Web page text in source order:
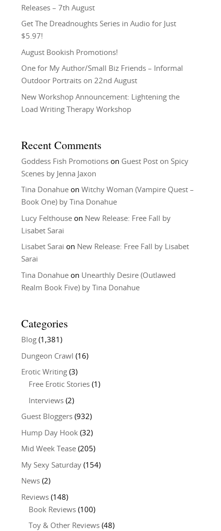
Releases – 7th August
Get The Dreadnoughts Series in Audio for Just
$5.97!
August Bookish Promotions!
One for My Author/Small Biz Friends – Informal
Outdoor Portraits on 22nd August
New Workshop Announcement: Lightening the
Load Writing Therapy Workshop
Recent Comments
Goddess Fish Promotionson Guest Post on Spicy
Scenes by Jenna Jaxon
Tina Donahueon Witchy Woman (Vampire Quest –
Book One) by Tina Donahue
Lucy Felthouseon New Release: Free Fall by
Lisabet Sarai
Lisabet Sarai on New Release: Free Fall by Lisabet
Sarai
Tina Donahueon Unearthly Desire (Outlawed
Realm Book Five) by Tina Donahue
Categories
Blog(1,381)
Dungeon Crawl (16)
Erotic Writing(3)
Free Erotic Stories(1)
Interviews(2)
Guest Bloggers(932)
Hump Day Hook (32)
Mid Week Tease(205)
My Sexy Saturday(154)
News(2)
Reviews(148)
Book Reviews(100)
Toy & Other Reviews(48)